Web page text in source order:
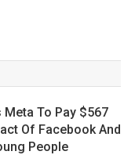
Meta To Pay $567
Of Facebook And
People